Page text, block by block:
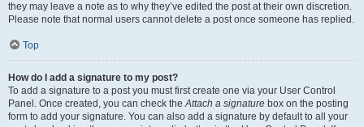
they may leave a note as to why they’ve edited the post at their own discretion.
Please note that normal users cannot delete a post once someone has replied.
Top
How do I add a signature to my post?
To add a signature to a post you must first create one via your User Control
Panel. Once created, you can check theAttach a signature box on the posting
form to add your signature. You can also add a signature by default to all your